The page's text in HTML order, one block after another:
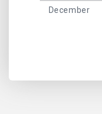
December